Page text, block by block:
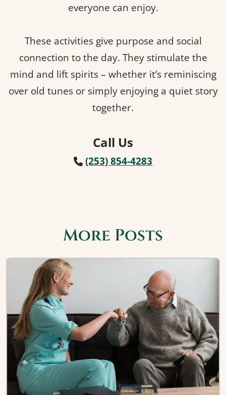
everyone can enjoy.
These activities give purpose and social
connection to the day. They stimulate the
mind and lift spirits – whether it’s reminiscing
over old tunes or simply enjoying a quiet story
together.
Call Us
(253) 854-4283
More Posts